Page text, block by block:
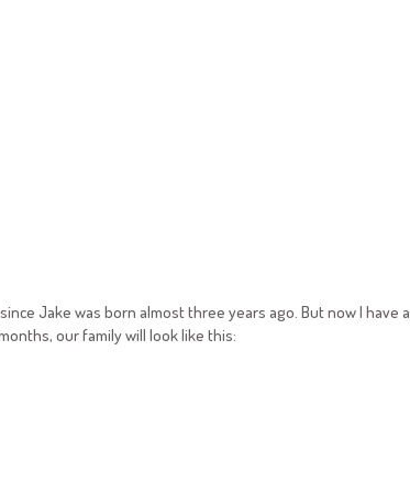
Jake was born almost three years ago. But now I have a
our family will look like this: